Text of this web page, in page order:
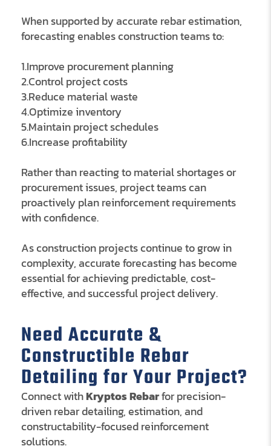
When supported by accurate rebar estimation,
forecasting enables construction teams to:
1.Improve procurement planning
2.Control project costs
3.Reduce material waste
4.Optimize inventory
5.Maintain project schedules
6.Increase profitability
Rather than reacting to material shortages or
procurement issues, project teams can
proactively plan reinforcement requirements
with confidence.
As construction projects continue to grow in
complexity, accurate forecasting has become
essential for achieving predictable, cost-
effective, and successful project delivery.
Need Accurate &
Constructible Rebar
Detailing for Your Project?
Connect withKryptos Rebarfor precision-
driven rebar detailing, estimation, and
constructability-focused reinforcement
solutions.